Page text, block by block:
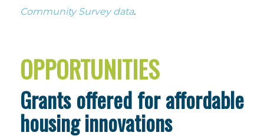
Community Survey data.
OPPORTUNITIES
Grants offered for affordable
housing innovations